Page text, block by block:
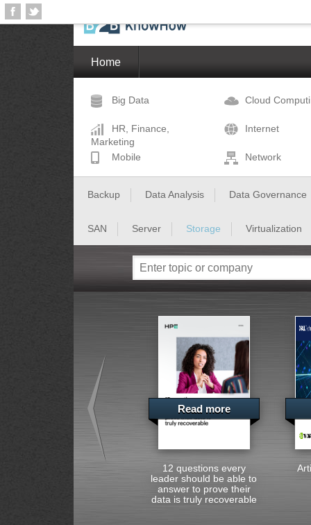
Home
Big Data Cloud
HR, Finance,
Marketing
Internet
Mobile Network
Backup Data Analysis Data Governance
SAN Server Storage Virtualization
Read more
12 questions every
leader should be able to
answer to prove their
data is truly recoverable